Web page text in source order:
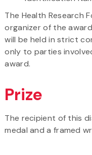
The Health Research
organizer of the
will be held in strict
only to parties
award.
Prize
The recipient of this
medal and a framed